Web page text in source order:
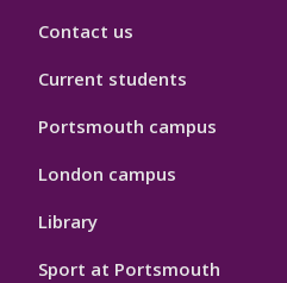
Contact us
Current students
Portsmouth campus
London campus
Library
Sport at Portsmouth